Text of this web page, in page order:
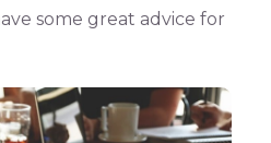
some great advice for